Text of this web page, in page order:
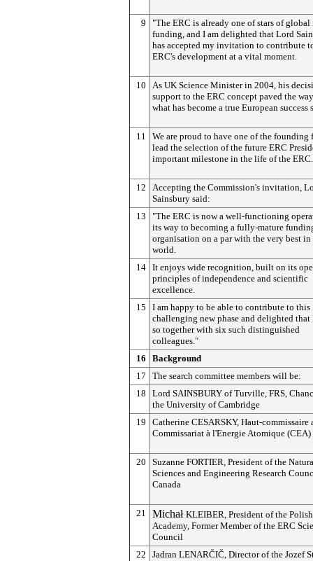
9
"The ERC is already one of stars of global
funding, and I am delighted that Lord
has accepted my invitation to contribute
ERC's development at a vital moment.
10
As UK Science Minister in 2004, his
support to the ERC concept paved the
what has become a true European success
11
We are proud to have one of the founding
lead the selection of the future ERC
important milestone in the life of the
12
Accepting the Commission's invitation,
Sainsbury said:
13
"The ERC is now a well-functioning
its way to becoming a fully-mature
organisation on a par with the very best in
world.
14 It enjoys wide recognition, built on its
principles of independence and scientific
excellence.
15
I am happy to be able to contribute to this
challenging new phase and delighted
so together with six such distinguished
colleagues."
16
Background
17
The search committee members will be:
18
Lord SAINSBURY of Turville, FRS,
the University of Cambridge
19
Catherine CESARSKY, Haut-commissaire
Commissariat à l'Energie Atomique (CEA)
20
Suzanne FORTIER, President of the
Sciences and Engineering Research
Canada
21 Michał KLEIBER, President of the Polish
Academy, Former Member of the ERC
Council
22
Jadran LENARČIČ, Director of the Jozef